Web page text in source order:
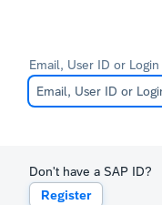
Email, User ID or Login
Don't have a SAP ID?
Register